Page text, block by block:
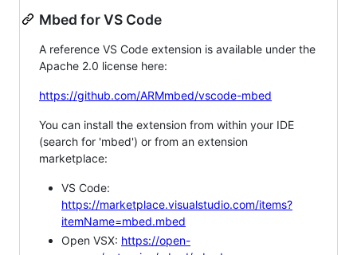
Mbed for VS Code
A reference VS Code extension is available under the
Apache 2.0 license here:
https://github.com/ARMmbed/vscode-mbed
You can install the extension from within your IDE
(search for 'mbed') or from an extension
marketplace:
VS Code:
https://marketplace.visualstudio.com/items?
itemName=mbed.mbed
Open VSX: https://open-